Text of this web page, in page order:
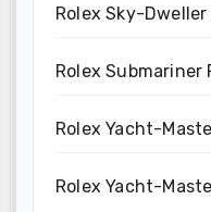
Rolex Sky-Dweller
Rolex Submariner
Rolex Yacht-
Rolex Yacht-